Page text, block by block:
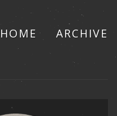
HOME ARCHIVE